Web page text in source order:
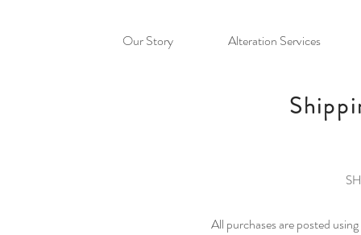
Our Story Alteration Services
All purchases are posted